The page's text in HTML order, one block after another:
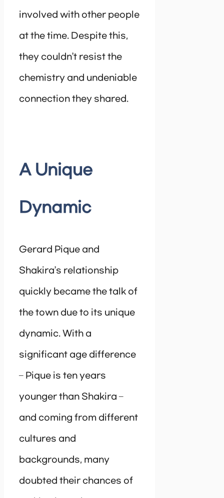
involved with other people
at the time. Despite this,
they couldn’t resist the
chemistry and undeniable
connection they shared.
A Unique
Dynamic
Gerard Pique and
Shakira’s relationship
quickly became the talk of
the town due to its unique
dynamic. With a
significant age difference
– Pique is ten years
younger than Shakira –
and coming from different
cultures and
backgrounds, many
doubted their chances of